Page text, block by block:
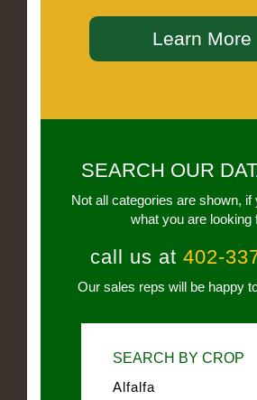
Learn More
SEARCH OUR
Not all categories are shown, if
what you are looking
call us at 402-
Our sales reps will be happy
SEARCH BY CROP
Alfalfa